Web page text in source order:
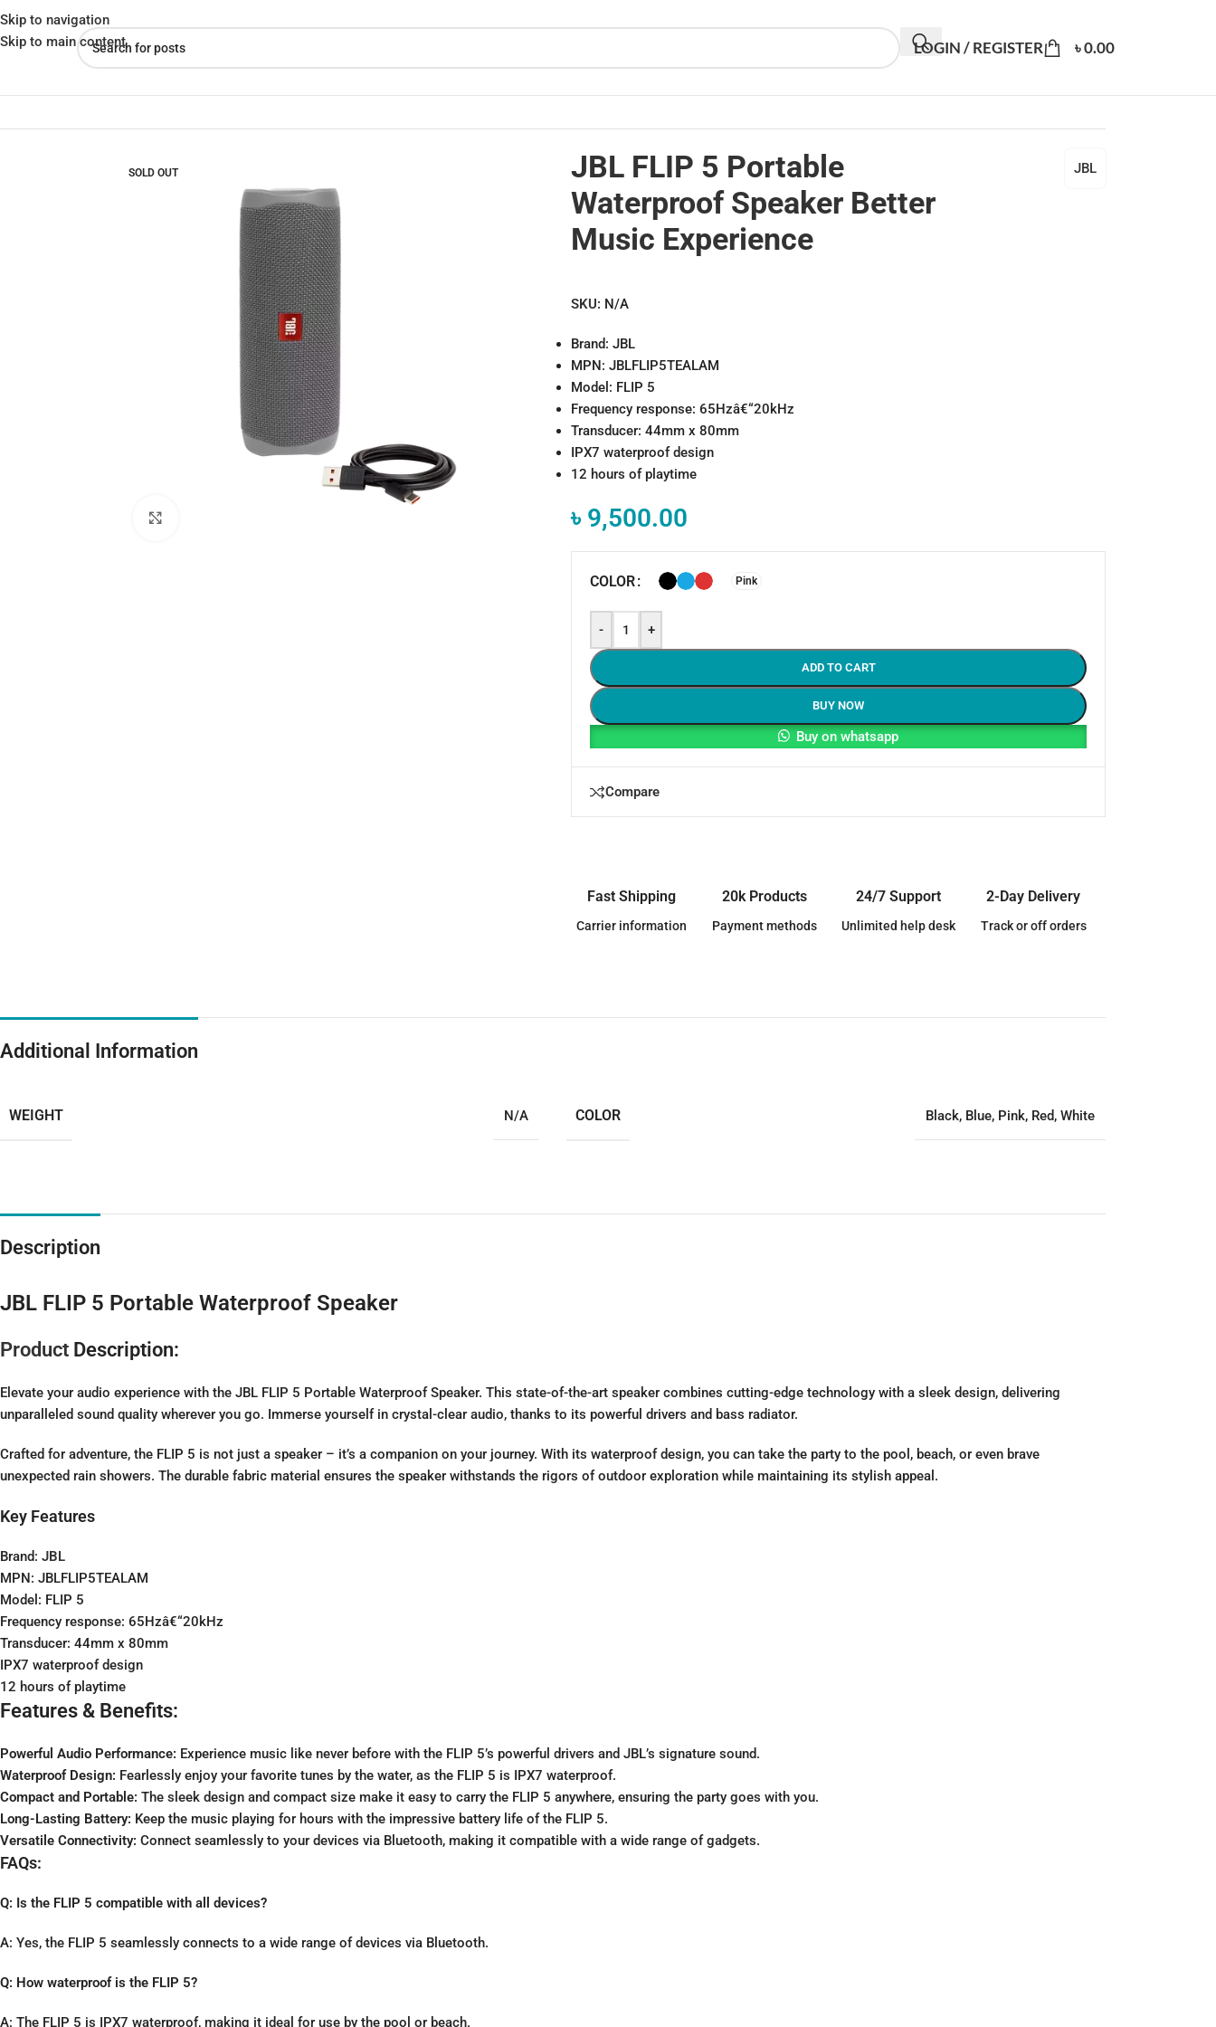
Skip to navigation
Skip to main content
LOGIN / REGISTER ৳0.00
SOLD OUT
JBL FLIP 5 Portable
Waterproof Speaker Better
Music Experience
JBL
SKU: N/A
Brand: JBL
MPN: JBLFLIP5TEALAM
Model: FLIP 5
Frequency response: 65Hzâ€“20kHz
Transducer: 44mm x 80mm
IPX7 waterproof design
12 hours of playtime
৳ 9,500.00
COLOR Pink
- +
ADD TO CART
BUY NOW
Buy on whatsapp
Compare
Fast Shipping
Carrier information
20k Products
Payment methods
24/7 Support
Unlimited help desk
2-Day Delivery
Track or off orders
Additional Information
WEIGHT N/A COLOR Black, Blue, Pink, Red, White
Description
JBL FLIP 5 Portable Waterproof Speaker
Product Description:
Elevate your audio experience with the JBL FLIP 5 Portable Waterproof Speaker. This state-of-the-art speaker combines cutting-edge technology with a sleek design, delivering
unparalleled sound quality wherever you go. Immerse yourself in crystal-clear audio, thanks to its powerful drivers and bass radiator.
Crafted for adventure, the FLIP 5 is not just a speaker – it’s a companion on your journey. With its waterproof design, you can take the party to the pool, beach, or even brave
unexpected rain showers. The durable fabric material ensures the speaker withstands the rigors of outdoor exploration while maintaining its stylish appeal.
Key Features
Brand: JBL
MPN: JBLFLIP5TEALAM
Model: FLIP 5
Frequency response: 65Hzâ€“20kHz
Transducer: 44mm x 80mm
IPX7 waterproof design
12 hours of playtime
Features & Benefits:
Powerful Audio Performance: Experience music like never before with the FLIP 5’s powerful drivers and JBL’s signature sound.
Waterproof Design: Fearlessly enjoy your favorite tunes by the water, as the FLIP 5 is IPX7 waterproof.
Compact and Portable: The sleek design and compact size make it easy to carry the FLIP 5 anywhere, ensuring the party goes with you.
Long-Lasting Battery: Keep the music playing for hours with the impressive battery life of the FLIP 5.
Versatile Connectivity: Connect seamlessly to your devices via Bluetooth, making it compatible with a wide range of gadgets.
FAQs:
Q: Is the FLIP 5 compatible with all devices?
A: Yes, the FLIP 5 seamlessly connects to a wide range of devices via Bluetooth.
Q: How waterproof is the FLIP 5?
A: The FLIP 5 is IPX7 waterproof, making it ideal for use by the pool or beach.